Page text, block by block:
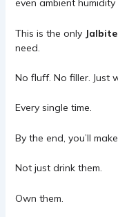
even ambient
This is the only
need.
No fluff. No filler. Just
Every single time.
By the end, you’ll
Not just drink them.
Own them.